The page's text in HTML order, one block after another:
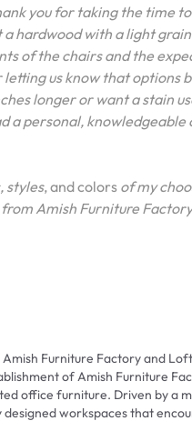
you for taking the time
hardwood with a light
of the chairs and the
us know that options
longer or want a stain
a personal,
styles, and colors of my
Amish Furniture
Furniture Factory and
of Amish Furniture
office furniture. Driven by a
workspaces that